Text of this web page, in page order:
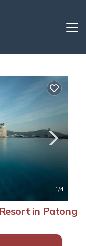
1/4
in Patong